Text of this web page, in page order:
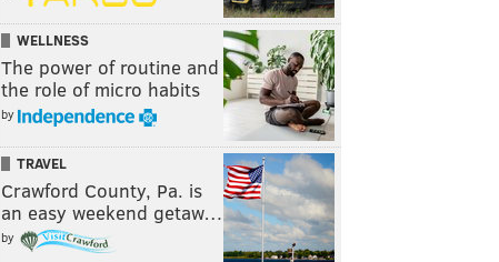
WELLNESS
The power of routine and
the role of micro habits
by
TRAVEL
Crawford County, Pa. is
an easy weekend getaw…
by